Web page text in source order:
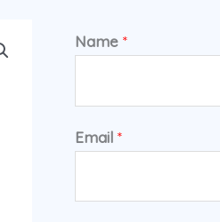
Name *
Email *